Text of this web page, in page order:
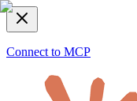
Connect to MCP